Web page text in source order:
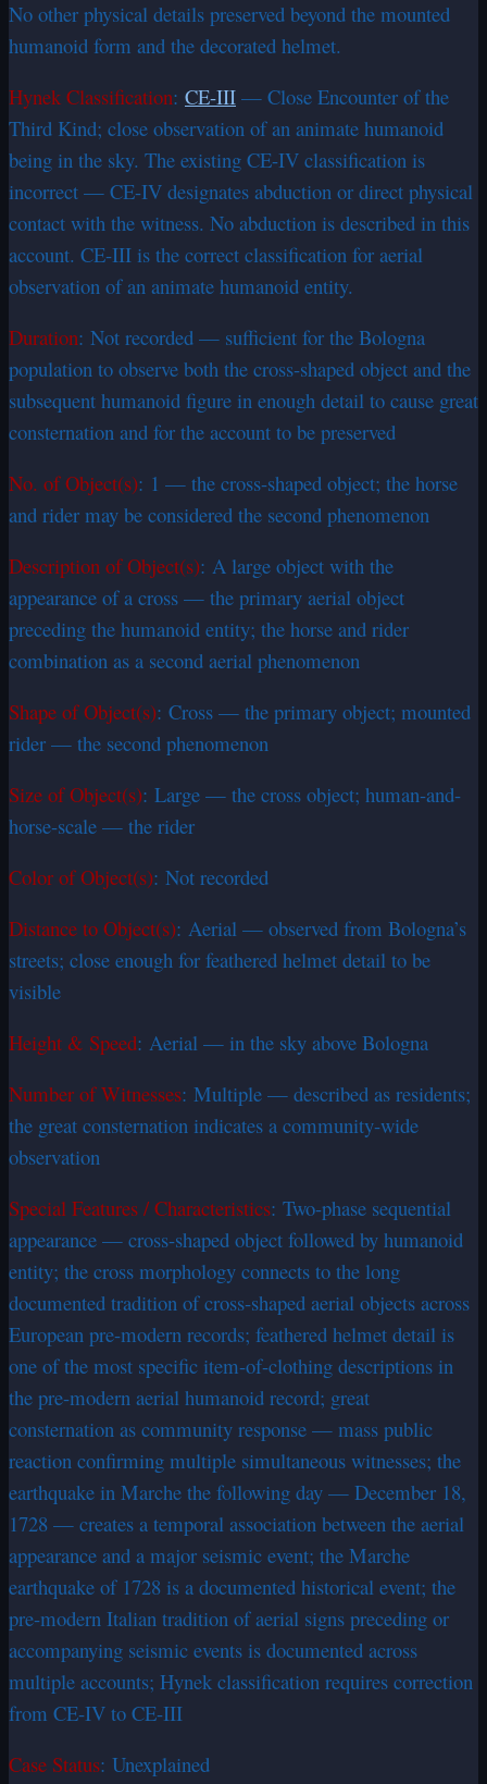
No other physical details preserved beyond the mounted
humanoid form and the decorated helmet.
Hynek Classification: CE-III — Close Encounter of the
Third Kind; close observation of an animate humanoid
being in the sky. The existing CE-IV classification is
incorrect — CE-IV designates abduction or direct physical
contact with the witness. No abduction is described in this
account. CE-III is the correct classification for aerial
observation of an animate humanoid entity.
Duration: Not recorded — sufficient for the Bologna
population to observe both the cross-shaped object and the
subsequent humanoid figure in enough detail to cause great
consternation and for the account to be preserved
No. of Object(s): 1 — the cross-shaped object; the horse
and rider may be considered the second phenomenon
Description of Object(s): A large object with the
appearance of a cross — the primary aerial object
preceding the humanoid entity; the horse and rider
combination as a second aerial phenomenon
Shape of Object(s): Cross — the primary object; mounted
rider — the second phenomenon
Size of Object(s): Large — the cross object; human-and-
horse-scale — the rider
Color of Object(s): Not recorded
Distance to Object(s): Aerial — observed from Bologna’s
streets; close enough for feathered helmet detail to be
visible
Height & Speed: Aerial — in the sky above Bologna
Number of Witnesses: Multiple — described as residents;
the great consternation indicates a community-wide
observation
Special Features / Characteristics: Two-phase sequential
appearance — cross-shaped object followed by humanoid
entity; the cross morphology connects to the long
documented tradition of cross-shaped aerial objects across
European pre-modern records; feathered helmet detail is
one of the most specific item-of-clothing descriptions in
the pre-modern aerial humanoid record; great
consternation as community response — mass public
reaction confirming multiple simultaneous witnesses; the
earthquake in Marche the following day — December 18,
1728 — creates a temporal association between the aerial
appearance and a major seismic event; the Marche
earthquake of 1728 is a documented historical event; the
pre-modern Italian tradition of aerial signs preceding or
accompanying seismic events is documented across
multiple accounts; Hynek classification requires correction
from CE-IV to CE-III
Case Status: Unexplained